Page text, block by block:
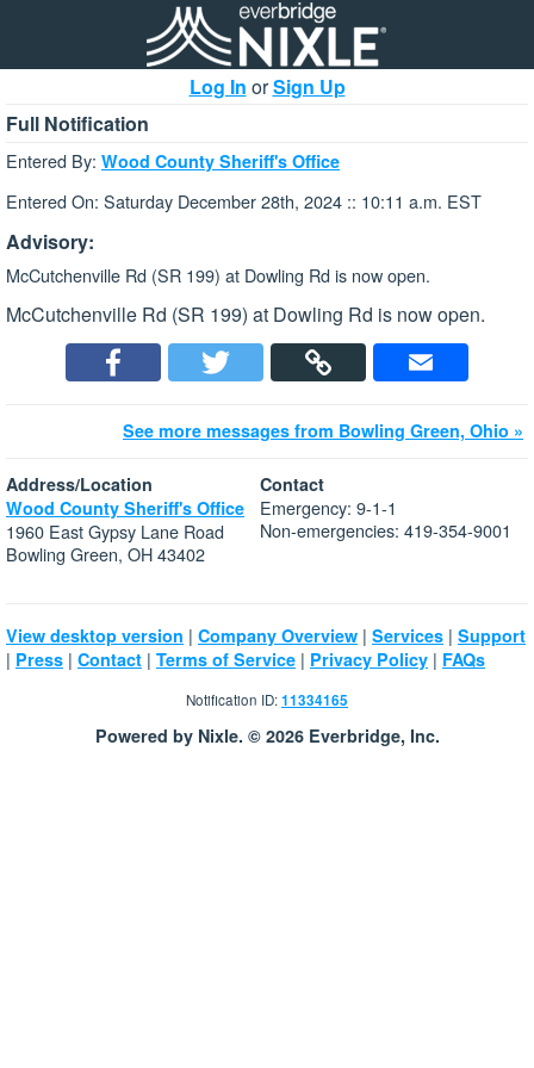
Log In orSign Up
Full Notification
Entered By: Wood County Sheriff's Office
Entered On: Saturday December 28th, 2024 :: 10:11 a.m. EST
Advisory:
McCutchenville Rd (SR 199) at Dowling Rd is now open.
McCutchenville Rd (SR 199) at Dowling Rd is now open.
See more messages from Bowling Green, Ohio »
Address/Location
Wood County Sheriff's Office
1960 East Gypsy Lane Road
Bowling Green, OH 43402
Contact
Emergency: 9-1-1
Non-emergencies: 419-354-9001
View desktop version | Company Overview | Services | Support
| Press | Contact | Terms of Service | Privacy Policy | FAQs
Notification ID:11334165
Powered by Nixle. © 2026 Everbridge, Inc.